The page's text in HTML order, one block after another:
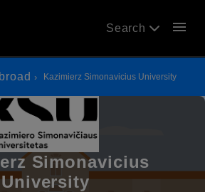
Search menu
Kazimierz Simonavicius University
Simonavicius
University